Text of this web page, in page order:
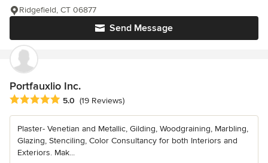
Send Message
Ridgefield, CT 06877
Portfauxlio Inc.
Average rating: 5 out of 5 stars
5.0 (19 Reviews)
Plaster- Venetian and Metallic, Gilding, Woodgraining, Marbling,
Glazing, Stenciling, Color Consultancy for both Interiors and
Exteriors. Mak...